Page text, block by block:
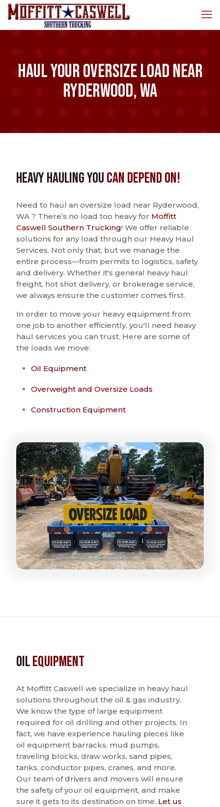
Haul Your Oversize Load Near
Ryderwood, WA
Heavy Hauling YouCan Depend On!
Need to haul an oversize load near Ryderwood,
WA ? There’s no load too heavy for Moffitt
Caswell Southern Trucking! We offer reliable
solutions for any load through our Heavy Haul
Services. Not only that, but we manage the
entire process—from permits to logistics, safety
and delivery. Whether it's general heavy haul
freight, hot shot delivery, or brokerage service,
we always ensure the customer comes first.
In order to move your heavy equipment from
one job to another efficiently, you'll need heavy
haul services you can trust. Here are some of
the loads we move:
Oil Equipment
Overweight and Oversize Loads
Construction Equipment
OilEquipment
At Moffitt Caswell we specialize in heavy haul
solutions throughout the oil & gas industry.
We know the type of large equipment
required for oil drilling and other projects. In
fact, we have experience hauling pieces like
oil equipment barracks, mud pumps,
traveling blocks, draw works, sand pipes,
tanks, conductor pipes, cranes, and more.
Our team of drivers and movers will ensure
the safety of your oil equipment, and make
sure it gets to its destination on time. Let us